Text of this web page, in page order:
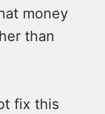
money
than
fix this